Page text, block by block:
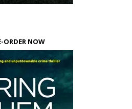
ORDER NOW